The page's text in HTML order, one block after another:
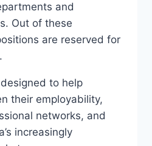
and
Out of these
are reserved for
to help
their employability,
networks, and
increasingly